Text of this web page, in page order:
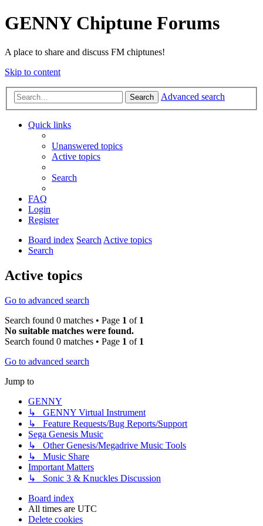
GENNY Chiptune Forums
A place to share and discuss FM chiptunes!
Skip to content
Search Advanced search
Quick links
Unanswered topics
Active topics
Search
FAQ
Login
Register
Board index SearchActive topics
Search
Active topics
Go to advanced search
Search found 0 matches • Page 1 of 1
No suitable matches were found.
Search found 0 matches • Page 1 of 1
Go to advanced search
Jump to
GENNY
↳ GENNY Virtual Instrument
↳ Feature Requests/Bug Reports/Support
Sega Genesis Music
↳ Other Genesis/Megadrive Music Tools
↳ Music Share
Important Matters
↳ Sonic 3 & Knuckles Discussion
Board index
All times are UTC
Delete cookies